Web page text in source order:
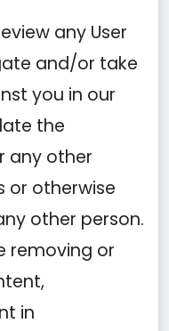
any User
and/or take
you in our
the
any other
or otherwise
other person.
removing or
in